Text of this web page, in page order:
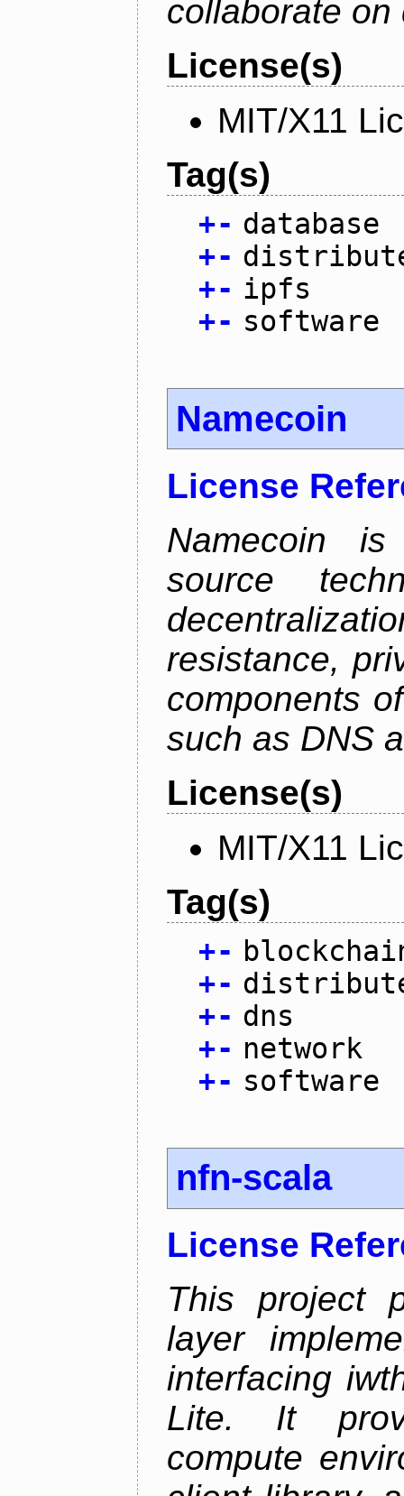
collaborate on
License(s)
MIT/X11
Tag(s)
+- database
+-
+- ipfs
+- software
Namecoin
License
Namecoin
source
resistance,
components
such as DNS
License(s)
MIT/X11
Tag(s)
+-
+-
+- dns
+- network
+- software
nfn-scala
License
This project
layer
interfacing
Lite. It
compute